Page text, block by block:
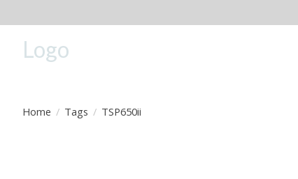
Logo
Home / Tags / TSP650ii